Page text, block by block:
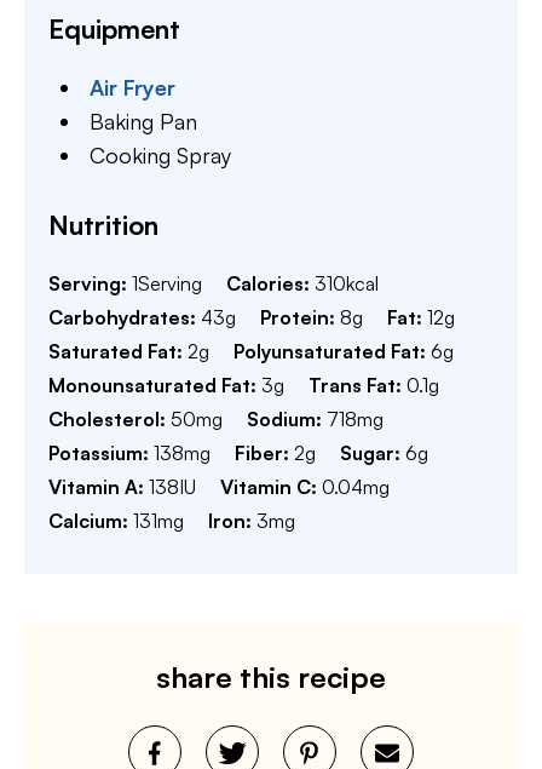
Equipment
Air Fryer
Baking Pan
Cooking Spray
Nutrition
Serving: 1Serving Calories: 310kcal
Carbohydrates: 43g Protein: 8g Fat: 12g
Saturated Fat: 2g Polyunsaturated Fat: 6g
Monounsaturated Fat: 3g Trans Fat: 0.1g
Cholesterol: 50mg Sodium: 718mg
Potassium: 138mg Fiber: 2g Sugar: 6g
Vitamin A: 138IU Vitamin C: 0.04mg
Calcium: 131mg Iron: 3mg
share this recipe